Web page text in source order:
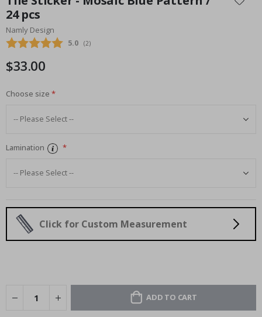
the
beginning
of
the
gallery
24 pcs
Namly Design
Average rating:
5.0 (votes:
2)
$33.00
Choose size
Lamination
Click for Custom Measurement
ADD TO CART